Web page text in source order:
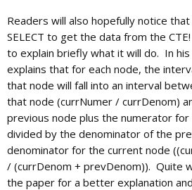
Readers will also hopefully notice that
SELECT to get the data from the
to explain briefly what it will do. In
explains that for each node, the
that node will fall into an interval
that node (currNumer / currDenom)
previous node plus the numerator
divided by the denominator of the
denominator for the current node
/ (currDenom + prevDenom)). Quite
the paper for a better explanation